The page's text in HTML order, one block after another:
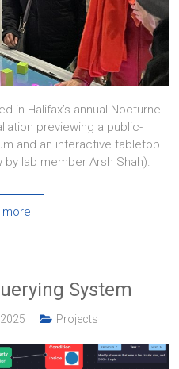
in Halifax’s annual Nocturne
previewing a public-
and an interactive tabletop
lab member Arsh Shah).
more
System
Projects